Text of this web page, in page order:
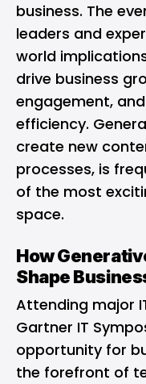
business. The
leaders and
world
drive business
engagement,
efficiency.
create new
processes, is
of the most
space.
How
Shape
Attending major
Gartner IT
opportunity for
the forefront of